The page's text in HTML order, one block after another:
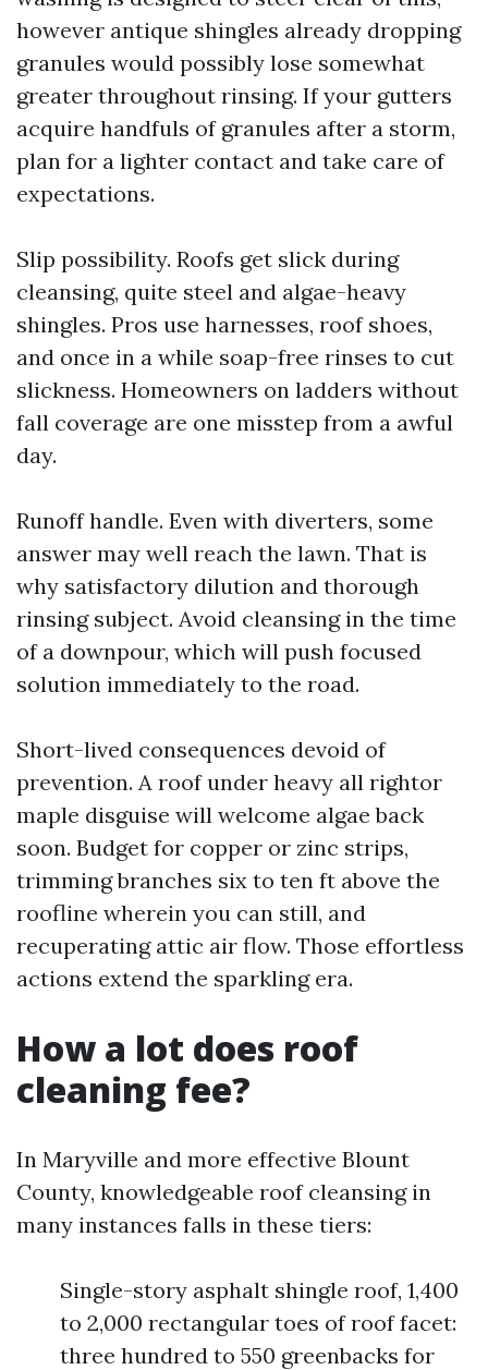
however antique shingles already dropping
granules would possibly lose somewhat
greater throughout rinsing. If your gutters
acquire handfuls of granules after a storm,
plan for a lighter contact and take care of
expectations.
Slip possibility. Roofs get slick during
cleansing, quite steel and algae-heavy
shingles. Pros use harnesses, roof shoes,
and once in a while soap-free rinses to cut
slickness. Homeowners on ladders without
fall coverage are one misstep from a awful
day.
Runoff handle. Even with diverters, some
answer may well reach the lawn. That is
why satisfactory dilution and thorough
rinsing subject. Avoid cleansing in the time
of a downpour, which will push focused
solution immediately to the road.
Short-lived consequences devoid of
prevention. A roof under heavy all rightor
maple disguise will welcome algae back
soon. Budget for copper or zinc strips,
trimming branches six to ten ft above the
roofline wherein you can still, and
recuperating attic air flow. Those effortless
actions extend the sparkling era.
How a lot does roof
cleaning fee?
In Maryville and more effective Blount
County, knowledgeable roof cleansing in
many instances falls in these tiers:
Single-story asphalt shingle roof, 1,400
to 2,000 rectangular toes of roof facet:
three hundred to 550 greenbacks for